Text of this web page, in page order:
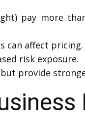
pay more
can affect pricing.
risk exposure.
provide